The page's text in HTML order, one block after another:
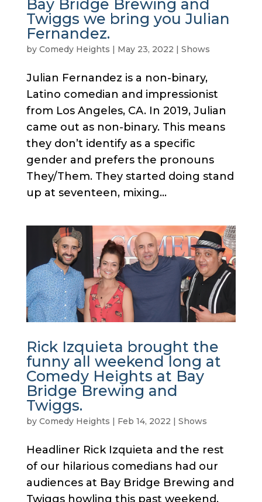
Bay Bridge Brewing and
Twiggs we bring you Julian
Fernandez.
by Comedy Heights May 23, 2022 Shows
Julian Fernandez is a non-binary,
Latino comedian and impressionist
from Los Angeles, CA. In 2019, Julian
came out as non-binary. This means
they don’t identify as a specific
gender and prefers the pronouns
They/Them. They started doing stand
up at seventeen, mixing...
Rick Izquieta brought the
funny all weekend long at
Comedy Heights at Bay
Bridge Brewing and
Twiggs.
by Comedy Heights | Feb 14, 2022 | Shows
Headliner Rick Izquieta and the rest
of our hilarious comedians had our
audiences at Bay Bridge Brewing and
Twiggs howling this past weekend.